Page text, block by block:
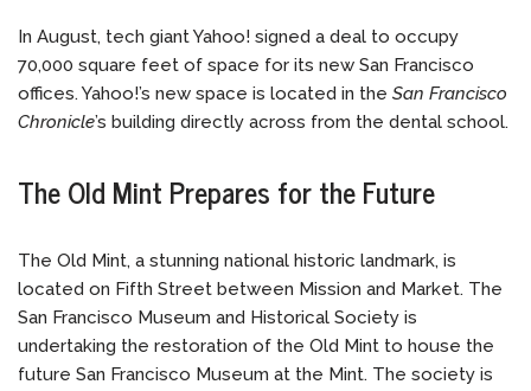
In August, tech giant Yahoo! signed a deal to occupy
70,000 square feet of space for its new San Francisco
offices. Yahoo!’s new space is located in the San Francisco
Chronicle’s building directly across from the dental school.
The Old Mint Prepares for the Future
The Old Mint, a stunning national historic landmark, is
located on Fifth Street between Mission and Market. The
San Francisco Museum and Historical Society is
undertaking the restoration of the Old Mint to house the
future San Francisco Museum at the Mint. The society is